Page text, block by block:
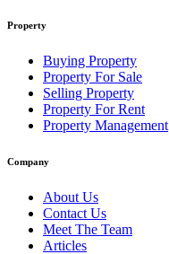
Property
Buying Property
Property For Sale
Selling Property
Property For Rent
Property Management
Company
About Us
Contact Us
Meet The Team
Articles